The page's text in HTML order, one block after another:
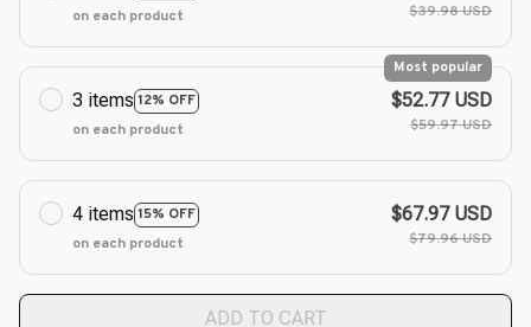
on each product
$39.98 USD
3 items 12% OFF
Most popular
on each product
$52.77 USD
$59.97 USD
4 items 15% OFF
on each product
$67.97 USD
$79.96 USD
ADD TO CART